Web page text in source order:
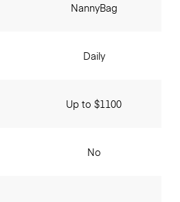
NannyBag
Daily
Up to $1100
No